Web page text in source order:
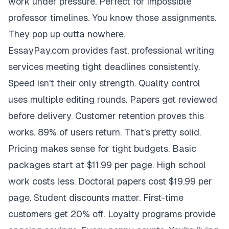
professor timelines. You know those assignments.
They pop up outta nowhere.
EssayPay.com provides fast, professional writing
services meeting tight deadlines consistently.
Speed isn't their only strength. Quality control
uses multiple editing rounds. Papers get reviewed
before delivery. Customer retention proves this
works. 89% of users return. That's pretty solid.
Pricing makes sense for tight budgets. Basic
packages start at $11.99 per page. High school
work costs less. Doctoral papers cost $19.99 per
page. Student discounts matter. First-time
customers get 20% off. Loyalty programs provide